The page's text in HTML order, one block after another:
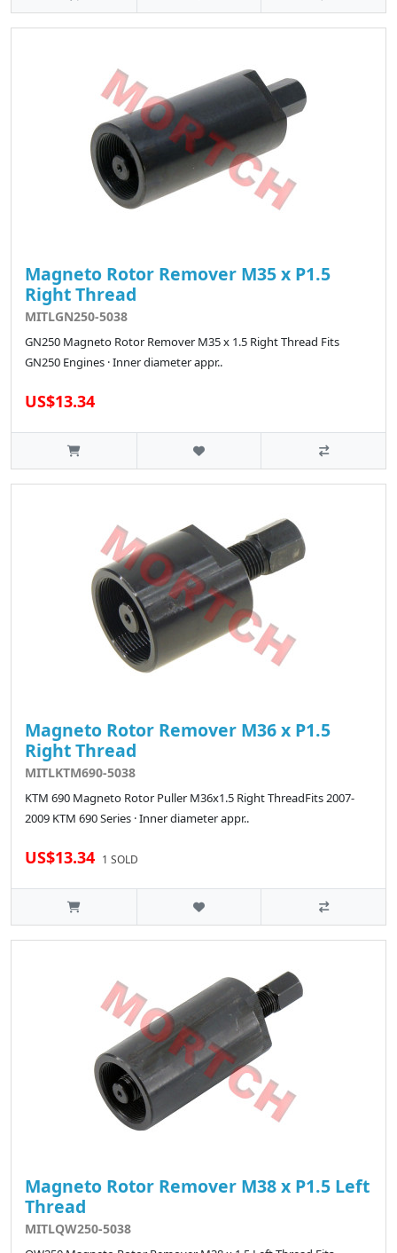
Magneto Rotor Remover M35 x P1.5
Right Thread
MITLGN250-5038
GN250 Magneto Rotor Remover M35 x 1.5 Right Thread Fits
GN250 Engines · Inner diameter appr..
US$13.34
Magneto Rotor Remover M36 x P1.5
Right Thread
MITLKTM690-5038
KTM 690 Magneto Rotor Puller M36x1.5 Right ThreadFits 2007-
2009 KTM 690 Series · Inner diameter appr..
US$13.34 1 SOLD
Magneto Rotor Remover M38 x P1.5 Left
Thread
MITLQW250-5038